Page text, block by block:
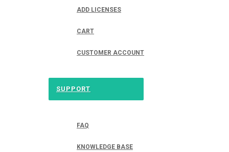
ADD LICENSES
CART
CUSTOMER ACCOUNT
SUPPORT
FAQ
KNOWLEDGE BASE